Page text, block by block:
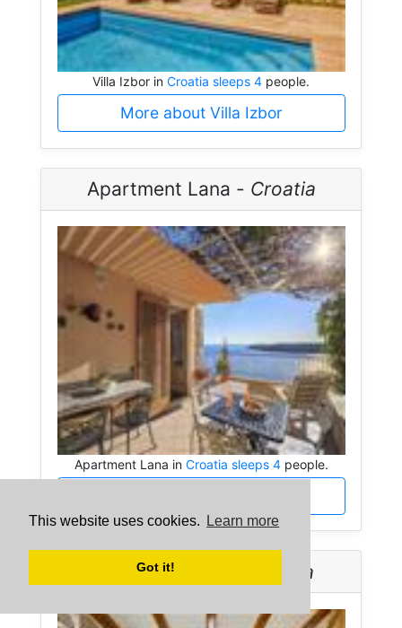
This website uses cookies. Learn more
Got it!
Villa Izbor in Croatia sleeps 4 people.
More about Villa Izbor
Apartment Lana - Croatia
Apartment Lana in Croatia sleeps 4people.
Apartment Nika - Croatia